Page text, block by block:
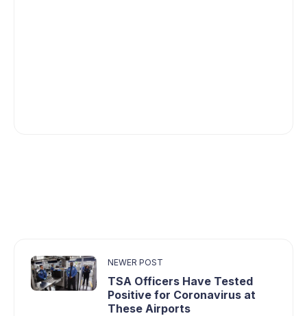
NEWER POST
TSA Officers Have Tested
Positive for Coronavirus at
These Airports